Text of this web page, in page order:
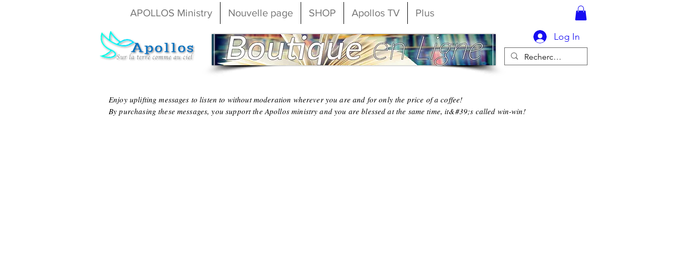
APOLLOS Ministry Nouvelle page SHOP Apollos TV Plus
Log In
Enjoy uplifting messages to listen to without moderation wherever you are and for only the price of a coffee!
By purchasing these messages, you support the Apollos ministry and you are blessed at the same time, it&#39;s called win-win!